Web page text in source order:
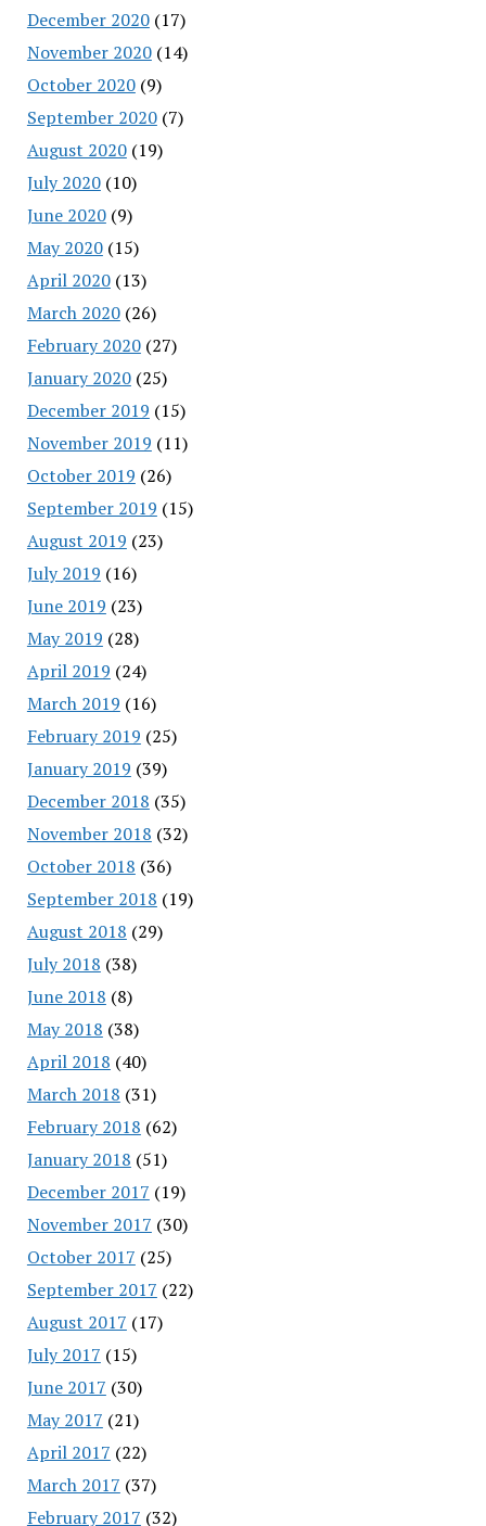
December 2020(17)
November 2020(14)
October 2020(9)
September 2020(7)
August 2020(19)
July 2020(10)
June 2020(9)
May 2020(15)
April 2020(13)
March 2020(26)
February 2020(27)
January 2020(25)
December 2019 (15)
November 2019 (11)
October 2019 (26)
September 2019 (15)
August 2019 (23)
July 2019 (16)
June 2019 (23)
May 2019 (28)
April 2019 (24)
March 2019 (16)
February 2019 (25)
January 2019 (39)
December 2018 (35)
November 2018 (32)
October 2018 (36)
September 2018 (19)
August 2018 (29)
July 2018 (38)
June 2018 (8)
May 2018 (38)
April 2018 (40)
March 2018 (31)
February 2018 (62)
January 2018 (51)
December 2017 (19)
November 2017 (30)
October 2017 (25)
September 2017 (22)
August 2017 (17)
July 2017 (15)
June 2017 (30)
May 2017 (21)
April 2017 (22)
March 2017 (37)
February 2017 (32)